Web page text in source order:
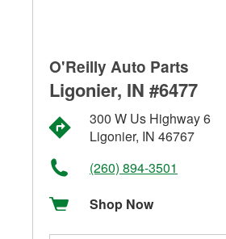
O'Reilly Auto Parts
Ligonier, IN #6477
300 W Us Highway 6
Ligonier, IN 46767
(260) 894-3501
Shop Now